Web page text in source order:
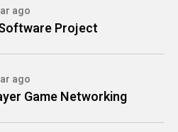
ago
Project
ago
Game Networking